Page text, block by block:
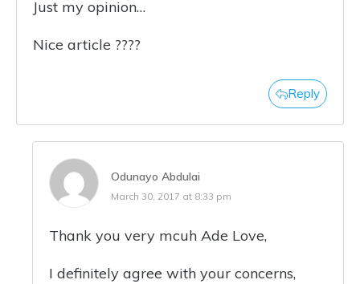
Just my opinion…
Nice article ????
Reply
Odunayo Abdulai
March 30, 2017 at 8:33 pm
Thank you very mcuh Ade Love,
I definitely agree with your concerns,